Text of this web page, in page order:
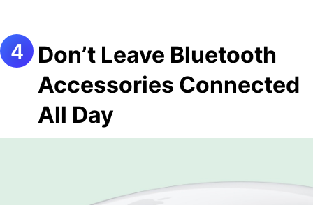
Don’t Leave Bluetooth
Accessories Connected
All Day